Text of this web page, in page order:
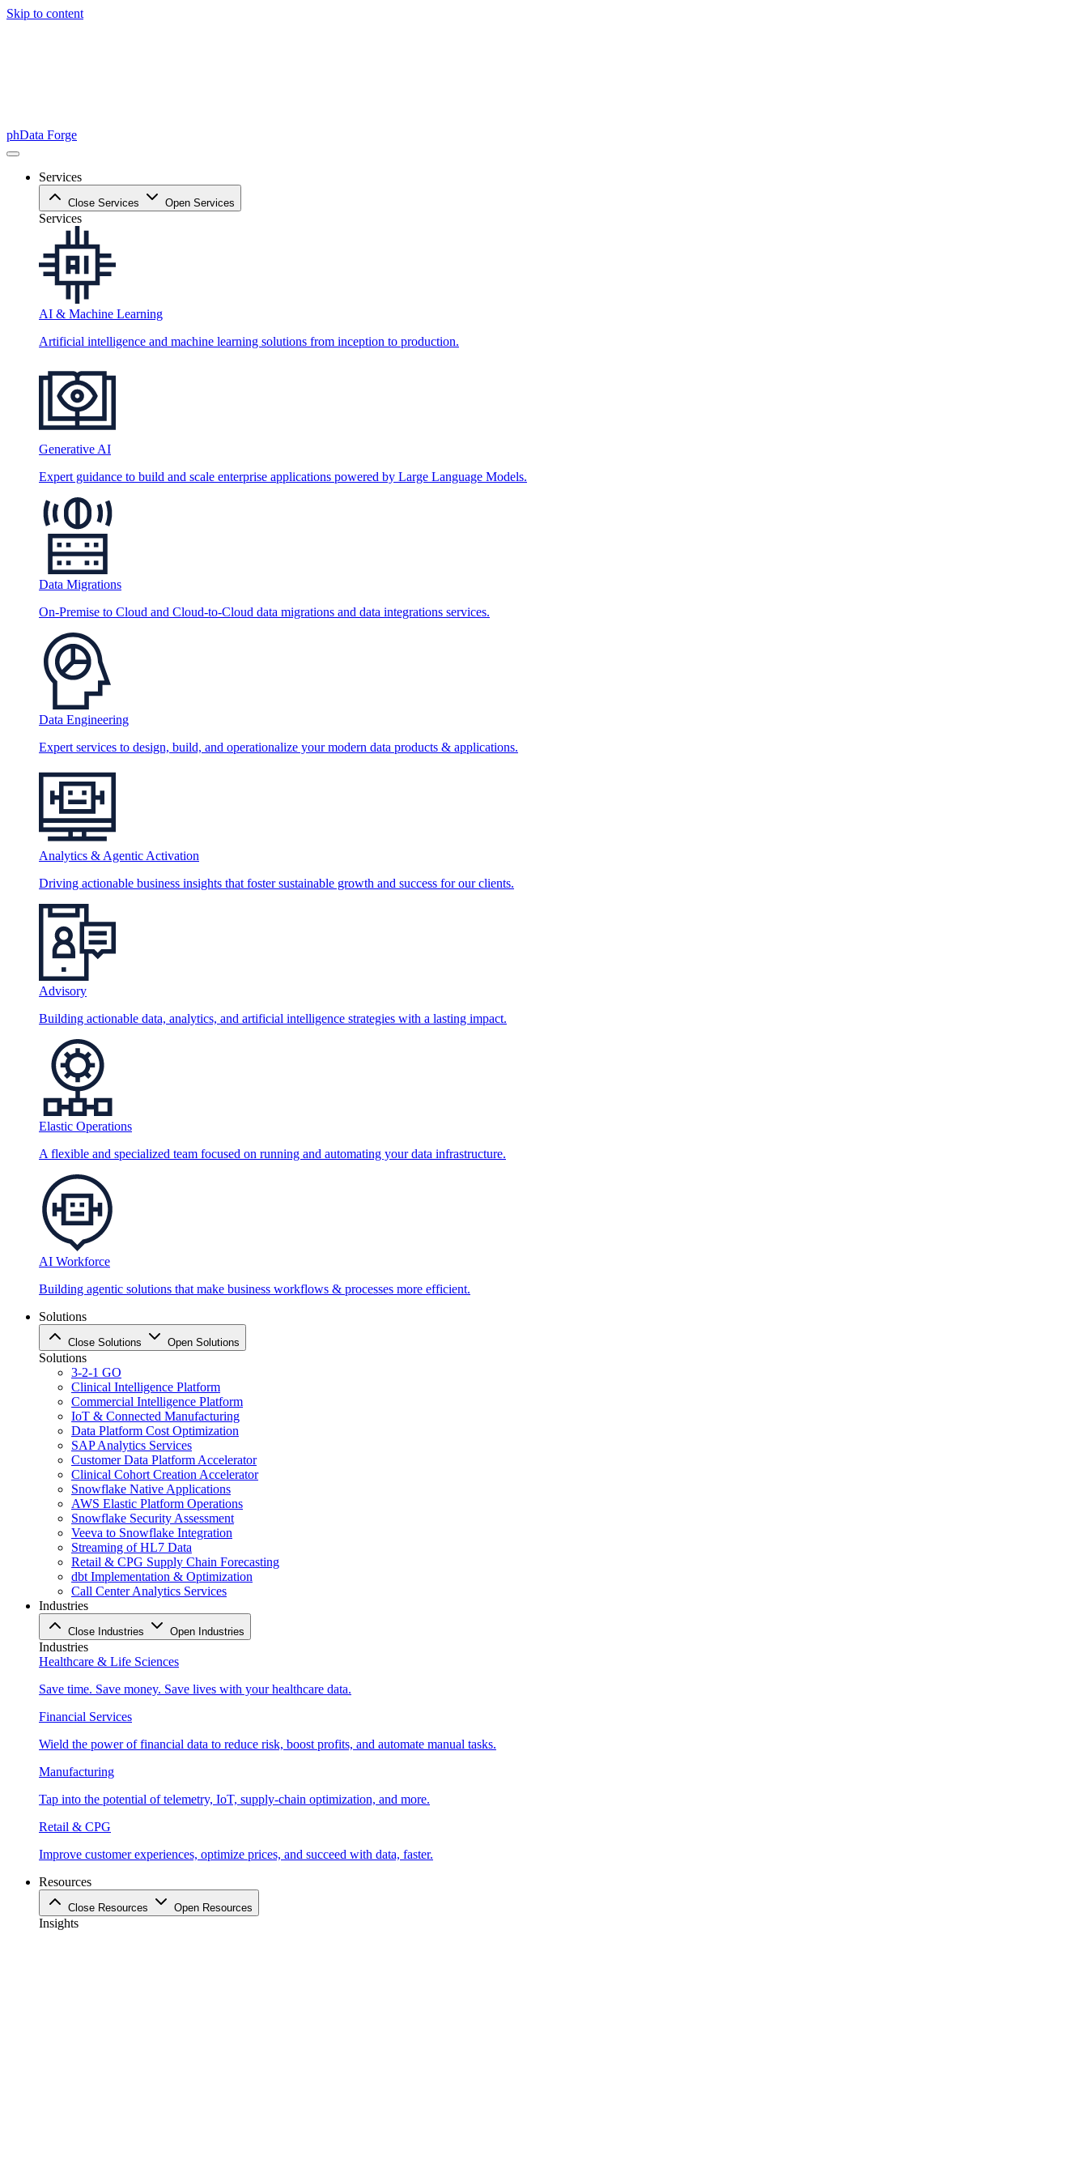
Skip to content
phData Forge
Services
Close Services Open Services
Services
AI & Machine Learning
Artificial intelligence and machine learning solutions from inception to production.
Generative AI
Expert guidance to build and scale enterprise applications powered by Large Language Models.
Data Migrations
On-Premise to Cloud and Cloud-to-Cloud data migrations and data integrations services.
Data Engineering
Expert services to design, build, and operationalize your modern data products & applications.
Analytics & Agentic Activation
Driving actionable business insights that foster sustainable growth and success for our clients.
Advisory
Building actionable data, analytics, and artificial intelligence strategies with a lasting impact.
Elastic Operations
A flexible and specialized team focused on running and automating your data infrastructure.
AI Workforce
Building agentic solutions that make business workflows & processes more efficient.
Solutions
Close Solutions Open Solutions
Solutions
3-2-1 GO
Clinical Intelligence Platform
Commercial Intelligence Platform
IoT & Connected Manufacturing
Data Platform Cost Optimization
SAP Analytics Services
Customer Data Platform Accelerator
Clinical Cohort Creation Accelerator
Snowflake Native Applications
AWS Elastic Platform Operations
Snowflake Security Assessment
Veeva to Snowflake Integration
Streaming of HL7 Data
Retail & CPG Supply Chain Forecasting
dbt Implementation & Optimization
Call Center Analytics Services
Industries
Close Industries Open Industries
Industries
Healthcare & Life Sciences
Save time. Save money. Save lives with your healthcare data.
Financial Services
Wield the power of financial data to reduce risk, boost profits, and automate manual tasks.
Manufacturing
Tap into the potential of telemetry, IoT, supply-chain optimization, and more.
Retail & CPG
Improve customer experiences, optimize prices, and succeed with data, faster.
Resources
Close Resources Open Resources
Insights